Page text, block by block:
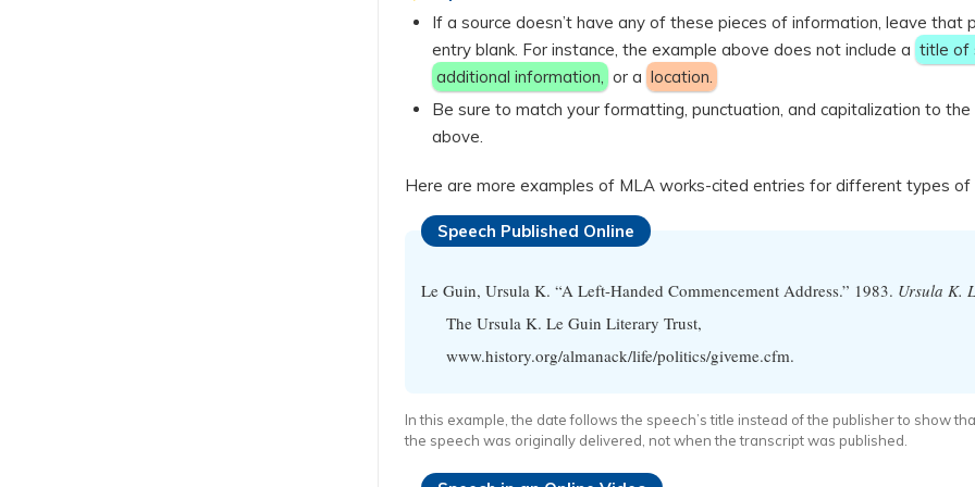
If a source doesn’t have any of these pieces of information, leave that
entry blank. For instance, the example above does not include a title of
additional information, or a location.
Be sure to match your formatting, punctuation, and capitalization to
above.
Here are more examples of MLA works-cited entries for different types of
Speech Published Online
Le Guin, Ursula K. “A Left-Handed Commencement Address.” 1983. Ursula K.
The Ursula K. Le Guin Literary Trust,
www.history.org/almanack/life/politics/giveme.cfm.
In this example, the date follows the speech’s title instead of the publisher to show
the speech was originally delivered, not when the transcript was published.